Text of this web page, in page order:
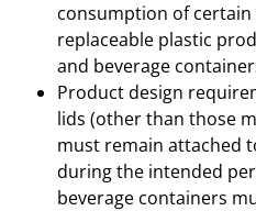
consumption of
replaceable plastic
and beverage
Product design
lids (other than those
must remain attached
during the intended
beverage containers